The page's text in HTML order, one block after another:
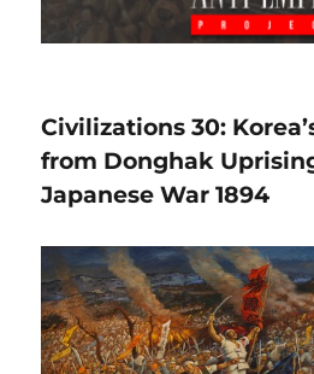
Civilizations 30:
from Donghak
Japanese War 1894